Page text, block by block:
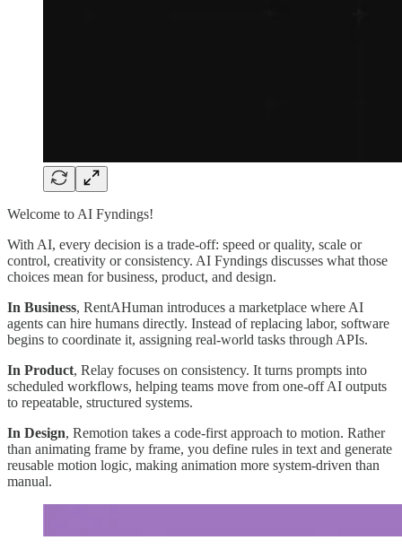
Welcome to AI Fyndings!
With AI, every decision is a trade-off: speed or quality, scale or
control, creativity or consistency. AI Fyndings discusses what those
choices mean for business, product, and design.
In Business, RentAHuman introduces a marketplace where AI
agents can hire humans directly. Instead of replacing labor, software
begins to coordinate it, assigning real-world tasks through APIs.
In Product, Relay focuses on consistency. It turns prompts into
scheduled workflows, helping teams move from one-off AI outputs
to repeatable, structured systems.
In Design, Remotion takes a code-first approach to motion. Rather
than animating frame by frame, you define rules in text and generate
reusable motion logic, making animation more system-driven than
manual.